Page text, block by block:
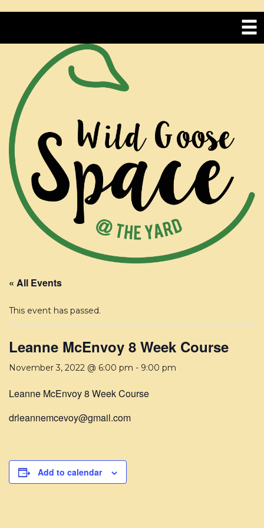
« All Events
This event has passed.
Leanne McEnvoy 8 Week Course
November 3, 2022 @ 6:00 pm - 9:00 pm
Leanne McEnvoy 8 Week Course
drleannemcevoy@gmail.com
Add to calendar